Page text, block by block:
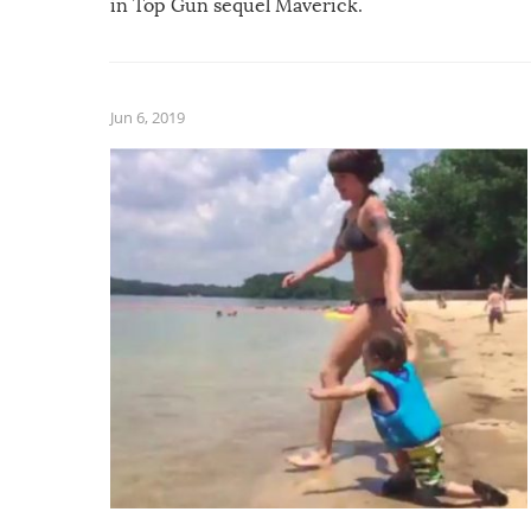
in Top Gun sequel Maverick.
Jun 6, 2019